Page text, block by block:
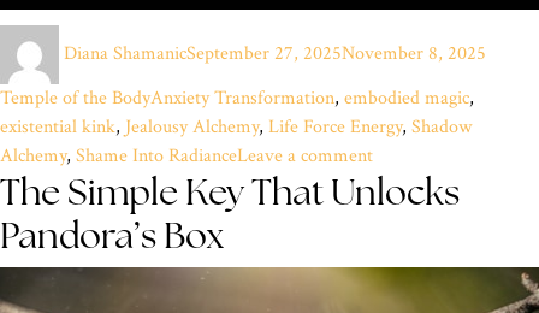
Diana Shamanic
on
September 27, 2025November 8, 2025
Temple of the BodyTags
Anxiety Transformation, embodied magic,
existential kink, Jealousy Alchemy, Life Force Energy, Shadow
Alchemy, Shame Into RadianceLeave a commenton
Riding
the
Blue
Fire:
The Simple Key That Unlocks
Pandora’s Box